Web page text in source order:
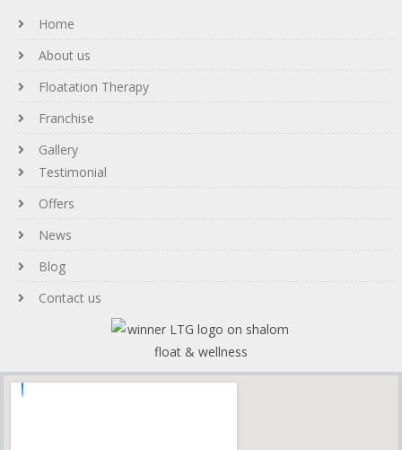
Home
About us
Floatation Therapy
Franchise
Gallery
Testimonial
Offers
News
Blog
Contact us